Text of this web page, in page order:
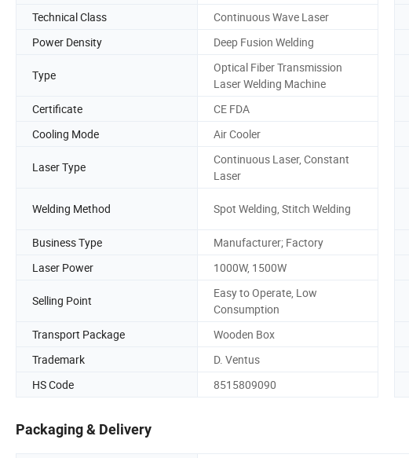
Technical Class
Continuous Wave Laser
Power Density
Deep Fusion Welding
Type
Optical Fiber Transmission
Laser Welding Machine
Certificate CE FDA
Cooling Mode
Air Cooler
Laser Type
Continuous Laser, Constant
Laser
Welding Method Spot Welding, Stitch Welding
Business Type
Manufacturer; Factory
Laser Power
1000W, 1500W
Selling Point
Easy to Operate, Low
Consumption
Transport Package Wooden Box
Trademark
D. Ventus
HS Code
8515809090
Packaging & Delivery